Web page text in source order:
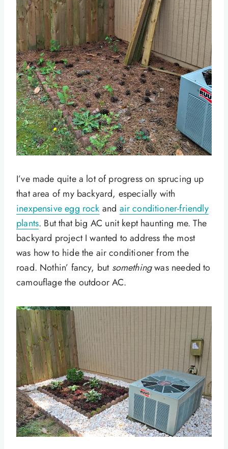
I’ve made quite a lot of progress on sprucing up
that area of my backyard, especially with
inexpensive egg rock and air conditioner-friendly
plants. But that big AC unit kept haunting me. The
backyard project I wanted to address the most
was how to hide the air conditioner from the
road. Nothin’ fancy, but somethingwas needed to
camouflage the outdoor AC.